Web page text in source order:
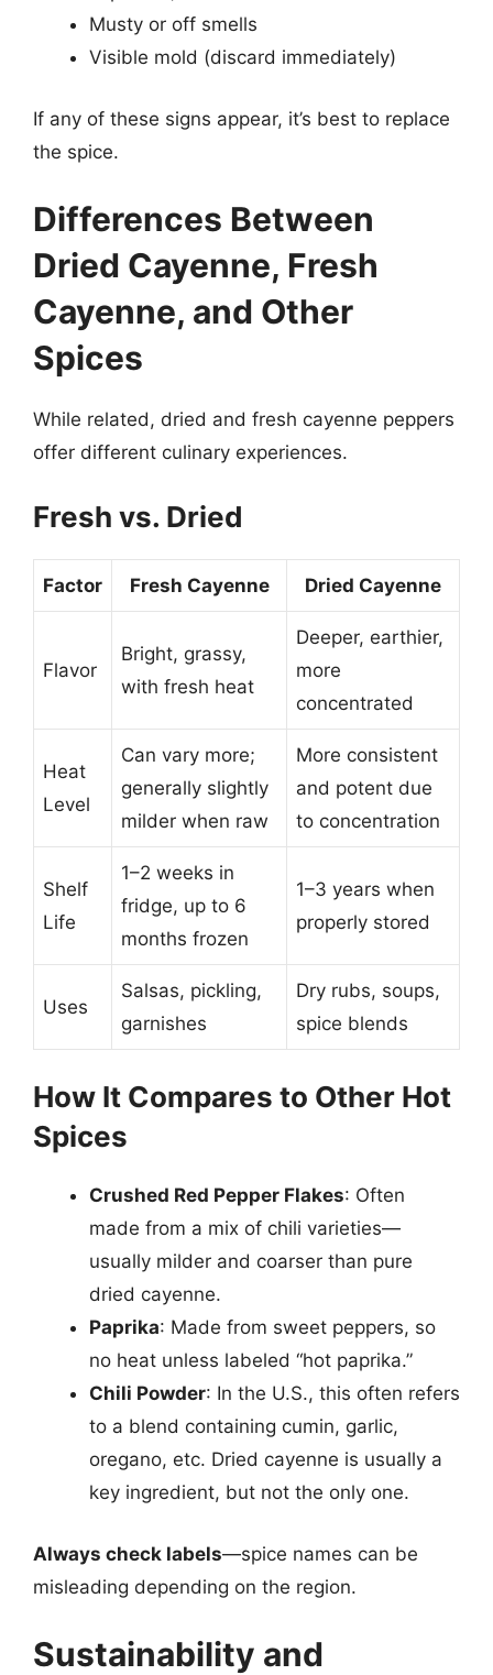
Musty or off smells
Visible mold (discard immediately)
If any of these signs appear, it’s best to replace
the spice.
Differences Between
Dried Cayenne, Fresh
Cayenne, and Other
Spices
While related, dried and fresh cayenne peppers
offer different culinary experiences.
Fresh vs. Dried
Factor Fresh Cayenne Dried Cayenne
Flavor
Bright, grassy,
with fresh heat
Deeper, earthier,
more
concentrated
Heat
Level
Can vary more;
generally slightly
milder when raw
More consistent
and potent due
to concentration
Shelf
Life
1–2 weeks in
fridge, up to 6
months frozen
1–3 years when
properly stored
Uses
Salsas, pickling,
garnishes
Dry rubs, soups,
spice blends
How It Compares to Other Hot
Spices
Crushed Red Pepper Flakes: Often
made from a mix of chili varieties—
usually milder and coarser than pure
dried cayenne.
Paprika: Made from sweet peppers, so
no heat unless labeled “hot paprika.”
Chili Powder: In the U.S., this often refers
to a blend containing cumin, garlic,
oregano, etc. Dried cayenne is usually a
key ingredient, but not the only one.
Always check labels—spice names can be
misleading depending on the region.
Sustainability and